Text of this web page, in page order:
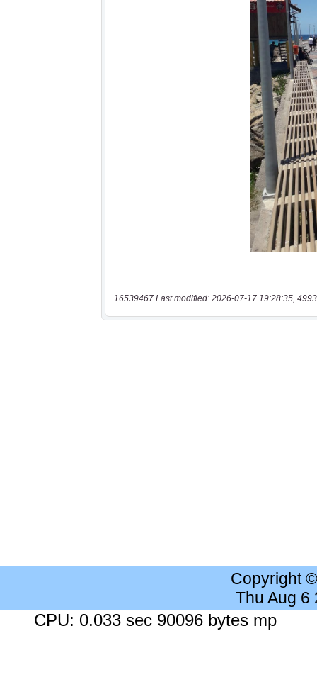
16539467 Last modified: 2026-07-17 19:28:35,
Copyright
Thu Aug 6
CPU: 0.033 sec 90096 bytes mp